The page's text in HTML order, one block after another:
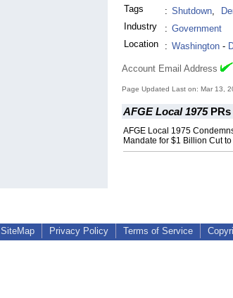
Tags
: Shutdown,
Industry
: Government
Location
: Washington -
Account Email Address
Page Updated Last on: Mar 13,
AFGE Local 1975PRs
AFGE Local 1975
Mandate for $1 Billion Cut
SiteMap Privacy Policy Terms of Service